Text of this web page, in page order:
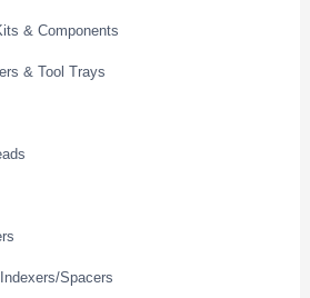
& Components
& Tool Trays
Spacers